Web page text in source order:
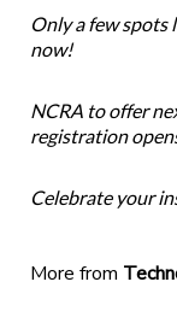
Only a few spots
now!
NCRA to offer
registration
Celebrate your
More from